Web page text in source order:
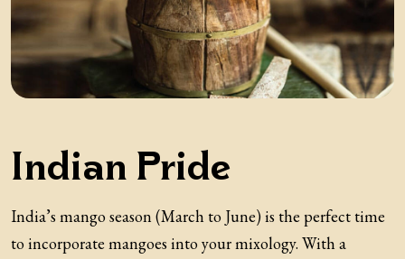
Indian Pride
India’s mango season (March to June) is the perfect time
to incorporate mangoes into your mixology. With a